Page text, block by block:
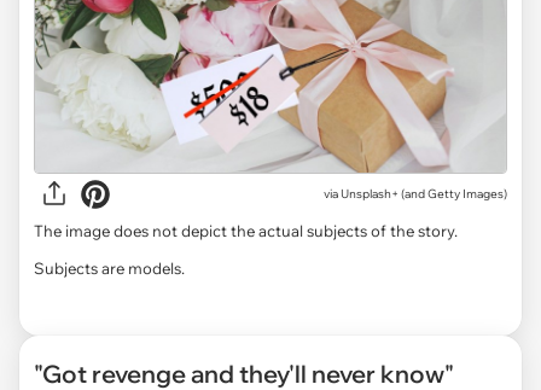
via Unsplash+ (and Getty Images)
The image does not depict the actual subjects of the story.
Subjects are models.
"Got revenge and they'll never know"